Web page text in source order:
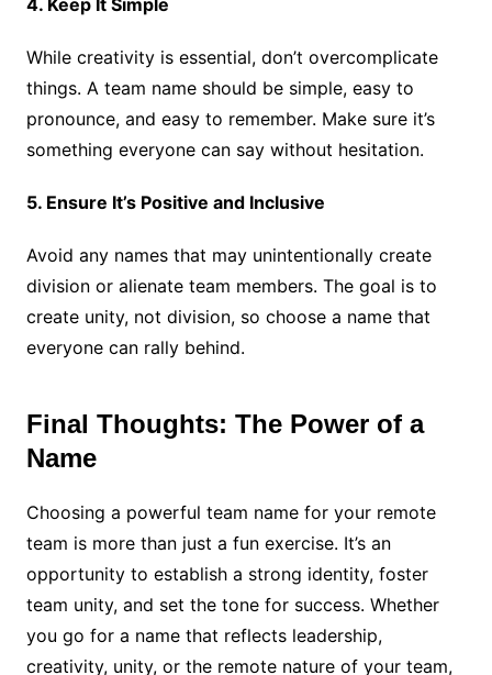
4. Keep It Simple
While creativity is essential, don’t overcomplicate
things. A team name should be simple, easy to
pronounce, and easy to remember. Make sure it’s
something everyone can say without hesitation.
5. Ensure It’s Positive and Inclusive
Avoid any names that may unintentionally create
division or alienate team members. The goal is to
create unity, not division, so choose a name that
everyone can rally behind.
Final Thoughts: The Power of a
Name
Choosing a powerful team name for your remote
team is more than just a fun exercise. It’s an
opportunity to establish a strong identity, foster
team unity, and set the tone for success. Whether
you go for a name that reflects leadership,
creativity, unity, or the remote nature of your team,